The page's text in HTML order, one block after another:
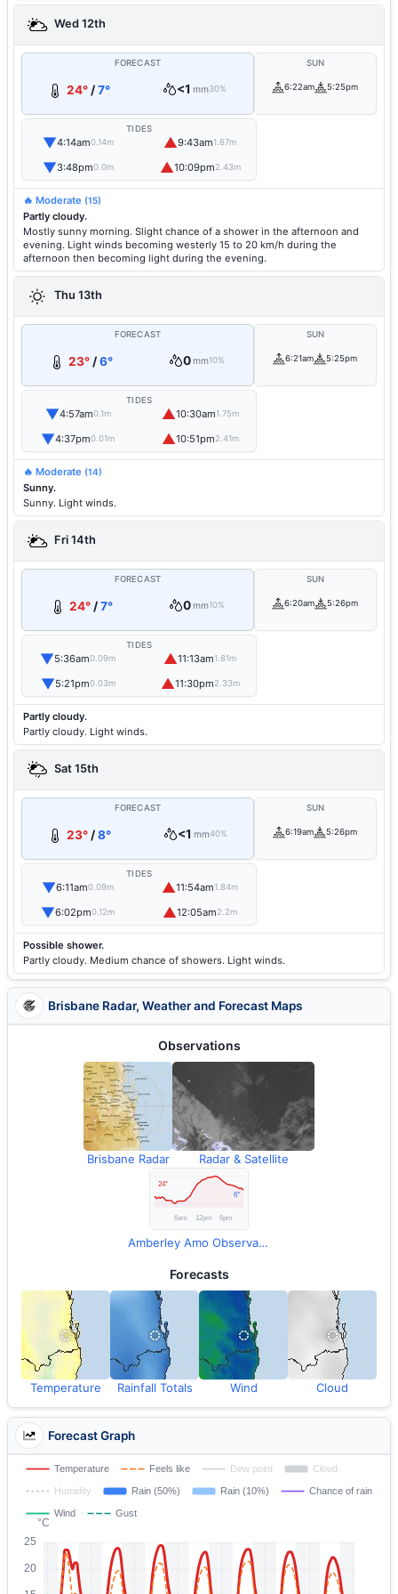
Wed 12th
FORECAST
24° /7° <1 mm30%
SUN
6:22am 5:25pm
TIDES
▼4:14am0.14m ▲9:43am1.67m
▼3:48pm0.0m ▲10:09pm2.43m
🔥 Moderate (15)
Partly cloudy.
Mostly sunny morning. Slight chance of a shower in the afternoon and
evening. Light winds becoming westerly 15 to 20 km/h during the
afternoon then becoming light during the evening.
Thu 13th
FORECAST
23° /6° 0mm10%
SUN
6:21am 5:25pm
TIDES
▼4:57am0.1m ▲10:30am1.75m
▼4:37pm0.01m ▲10:51pm2.41m
🔥 Moderate (14)
Sunny.
Sunny. Light winds.
Fri 14th
FORECAST
24°/7° 0mm10%
SUN
6:20am 5:26pm
TIDES
▼5:36am0.09m ▲11:13am1.81m
▼5:21pm0.03m ▲11:30pm2.33m
Partly cloudy.
Partly cloudy. Light winds.
Sat 15th
FORECAST
23° /8° <1 mm40%
SUN
6:19am 5:26pm
TIDES
▼6:11am0.09m ▲11:54am1.84m
▼6:02pm0.12m ▲12:05am2.2m
Possible shower.
Partly cloudy. Medium chance of showers. Light winds.
Brisbane Radar, Weather and Forecast Maps
Observations
Brisbane Radar Radar & Satellite
Amberley Amo Observations
Forecasts
Temperature Rainfall Totals Wind Cloud
Forecast Graph